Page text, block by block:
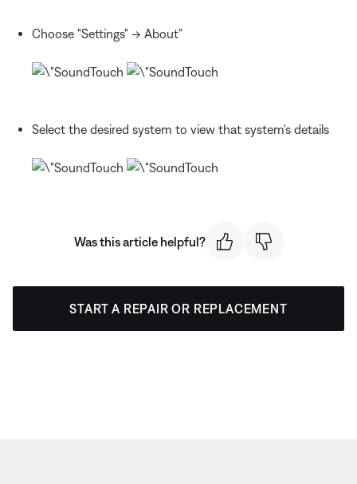
Choose "Settings" -> About"
Select the desired system to view that system's details
Was this article helpful?
START A REPAIR OR REPLACEMENT